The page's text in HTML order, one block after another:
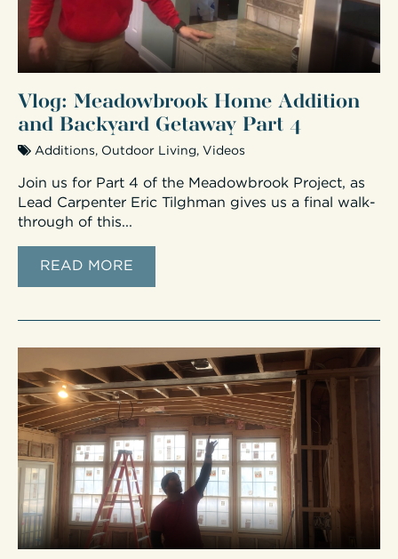
Vlog: Meadowbrook Home Addition
and Backyard Getaway Part 4
Additions, Outdoor Living, Videos
Join us for Part 4 of the Meadowbrook Project, as
Lead Carpenter Eric Tilghman gives us a final walk-
through of this...
READ MORE